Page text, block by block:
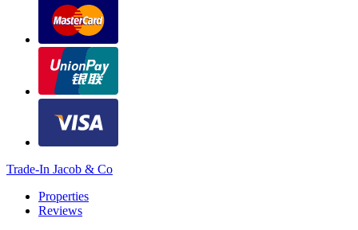
Trade-In Jacob & Co
Properties
Reviews